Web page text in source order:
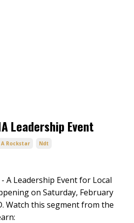
Leadership Event
Rockstar Ndt
A Leadership Event for Local
on Saturday, February
Watch this segment from the